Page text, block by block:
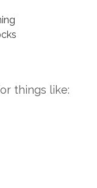
things like: